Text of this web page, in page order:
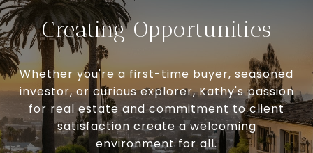
Creating Opportunities
Whether you're a first-time buyer, seasoned
investor, or curious explorer, Kathy's passion
for real estate and commitment to client
satisfaction create a welcoming
environment for all.